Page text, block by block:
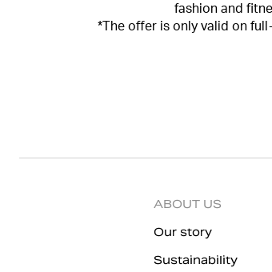
fashion and
*The offer is only valid on
ABOUT US
Our story
Sustainability